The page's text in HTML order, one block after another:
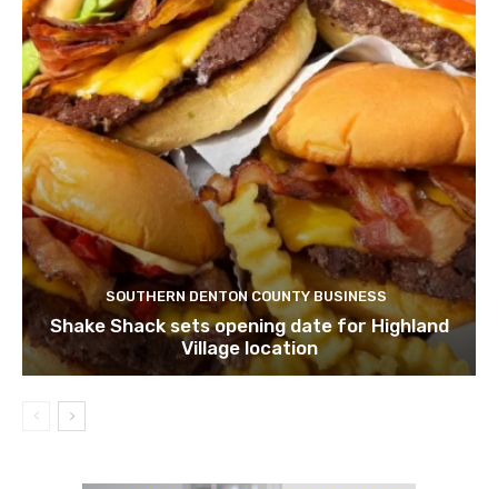
SOUTHERN DENTON COUNTY BUSINESS
Shake Shack sets opening date for Highland
Village location